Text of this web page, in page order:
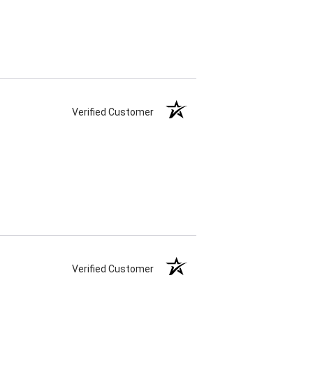
Verified Customer
Verified Customer